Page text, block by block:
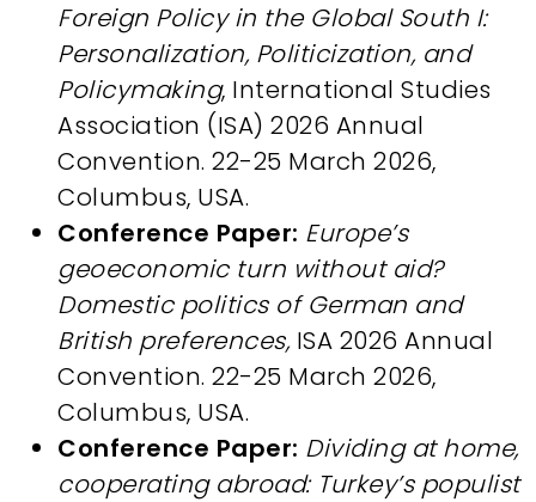
Foreign Policy in the Global South I:
Personalization, Politicization, and
Policymaking, International Studies
Association (ISA) 2026 Annual
Convention. 22-25 March 2026,
Columbus, USA.
Conference Paper: Europe’s
geoeconomic turn without aid?
Domestic politics of German and
British preferences,ISA 2026 Annual
Convention. 22-25 March 2026,
Columbus, USA.
Conference Paper: Dividing at home,
cooperating abroad: Turkey’s populist